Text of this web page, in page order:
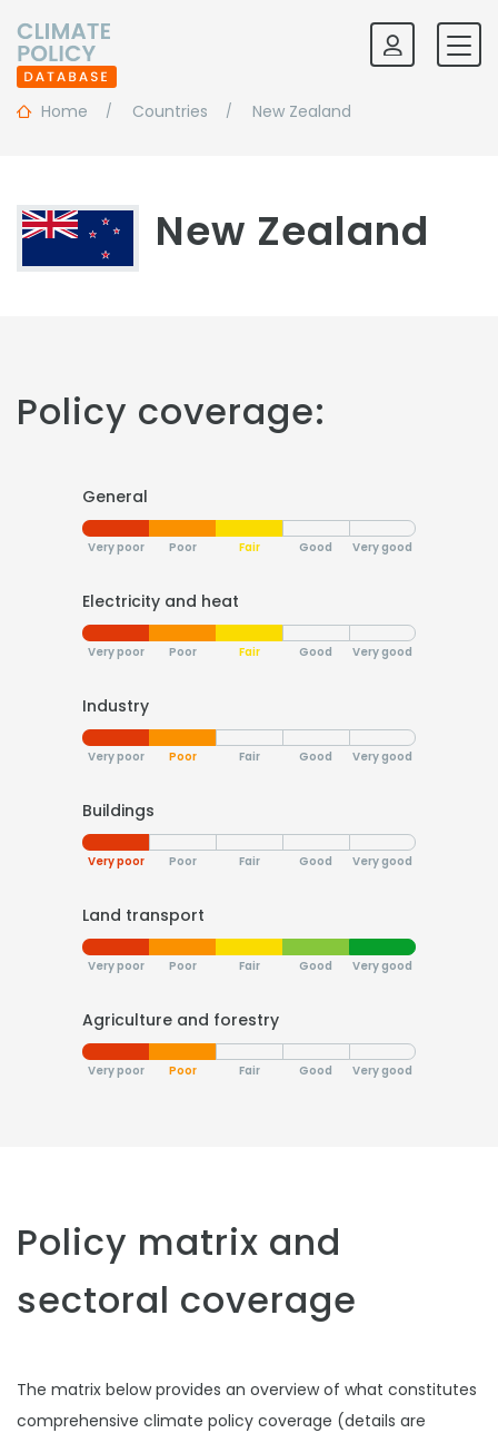
Home Countries New Zealand
New Zealand
Policy coverage:
General
Very poor Poor Fair Good Very good
Electricity and heat
Very poor Poor Fair Good Very good
Industry
Very poor Poor Fair Good Very good
Buildings
Very poor Poor Fair Good Very good
Land transport
Very poor Poor Fair Good Very good
Agriculture and forestry
Very poor Poor Fair Good Very good
Policy matrix and
sectoral coverage
The matrix below provides an overview of what constitutes
comprehensive climate policy coverage (details are